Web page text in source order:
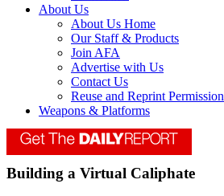
About Us
About Us Home
Our Staff & Products
Join AFA
Advertise with Us
Contact Us
Reuse and Reprint Permission
Weapons & Platforms
Building a Virtual Caliphate